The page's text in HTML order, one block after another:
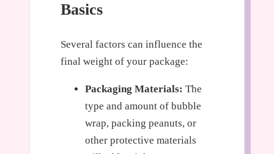
Basics
Several factors can influence the
final weight of your package:
Packaging Materials: The
type and amount of bubble
wrap, packing peanuts, or
other protective materials